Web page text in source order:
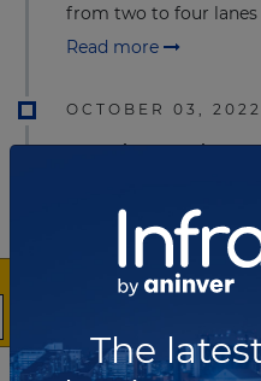
from two to four lanes
Read more
OCTOBER 03, 2022
IFC issued
The International
of the Ministry of
(MoF) and the
Constructing
Read more
The